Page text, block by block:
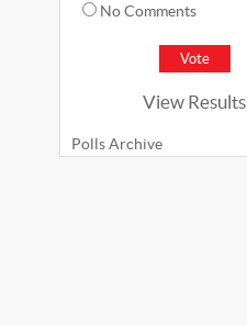
No Comments
View Results
Polls Archive